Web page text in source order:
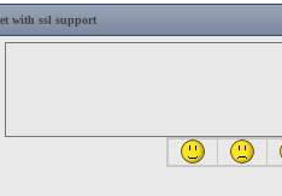
with ssl support